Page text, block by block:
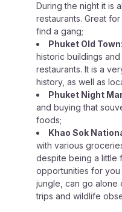
During the night it is
restaurants. Great
find a gang;
Phuket Old Town
historic buildings
restaurants. It is a
history, as well as
Phuket Night
and buying that
foods;
Khao Sok
with various
despite being a little
opportunities for you
jungle, can go alone
trips and wildlife